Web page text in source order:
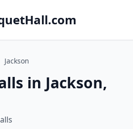
Jackson
in Jackson,